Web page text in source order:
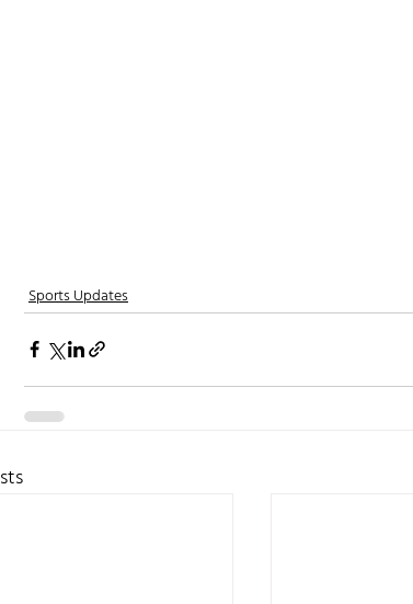
Sports Updates